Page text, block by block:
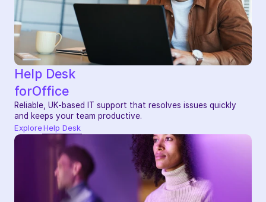
Help Desk
forOffice
Reliable, UK-based IT support that resolves issues quickly
and keeps your team productive.
ExploreHelp Desk